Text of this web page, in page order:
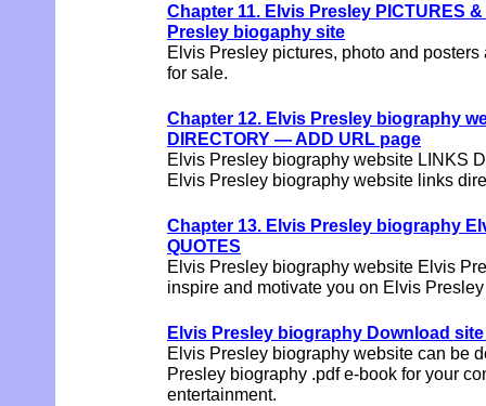
Chapter 11. Elvis Presley PICTURES
Presley biogaphy site
Elvis Presley pictures, photo and
for sale.
Chapter 12. Elvis Presley biography
DIRECTORY — ADD URL page
Elvis Presley biography website LINKS
Elvis Presley biography website links
Chapter 13. Elvis Presley biography
QUOTES
Elvis Presley biography website Elvis
inspire and motivate you on Elvis
Elvis Presley biography Download
Elvis Presley biography website can be
Presley biography .pdf e-book for your
entertainment.